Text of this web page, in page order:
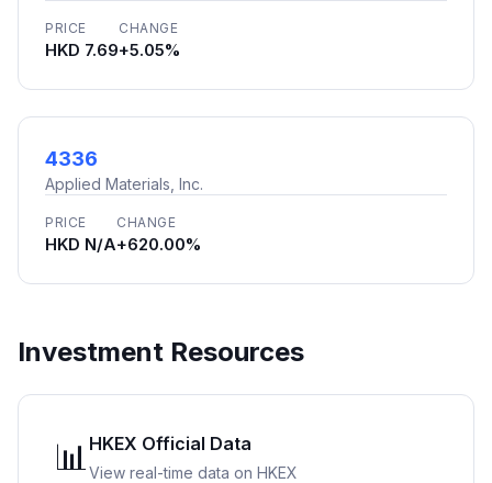
PRICE
HKD 7.69
CHANGE
+5.05%
4336
Applied Materials, Inc.
PRICE
HKD N/A
CHANGE
+620.00%
Investment Resources
📊 HKEX Official Data
View real-time data on HKEX